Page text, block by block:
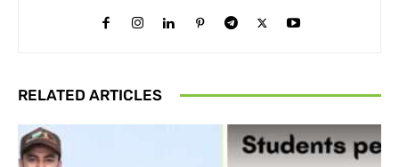
RELATED ARTICLES